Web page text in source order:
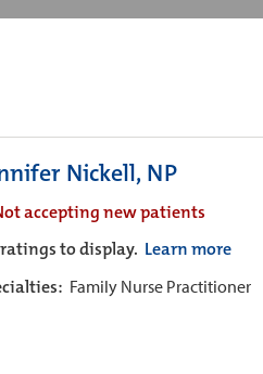
Nickell, NP
accepting new patients
to display. Learn more
Family Nurse Practitioner